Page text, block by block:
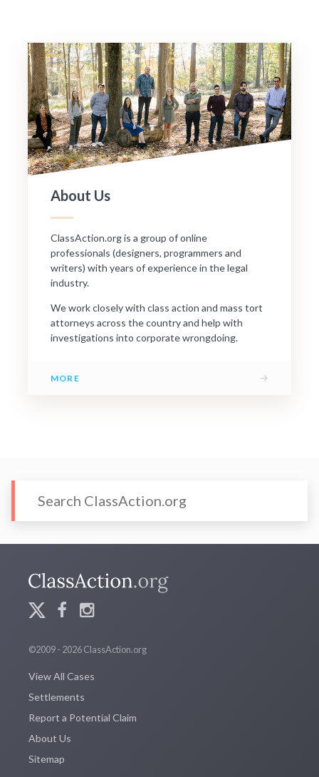
About Us
ClassAction.org is a group of online
professionals (designers, programmers and
writers) with years of experience in the legal
industry.
We work closely with class action and mass tort
attorneys across the country and help with
investigations into corporate wrongdoing.
MORE →
©2009 - 2026 ClassAction.org
View All Cases
Settlements
Report a Potential Claim
About Us
Sitemap